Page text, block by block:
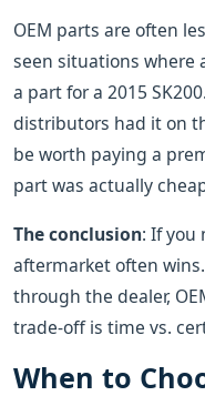
OEM parts are often
seen situations where
a part for a 2015
distributors had it on
be worth paying a
part was actually
The conclusion: If you
aftermarket often
through the dealer,
trade-off is time vs.
When to